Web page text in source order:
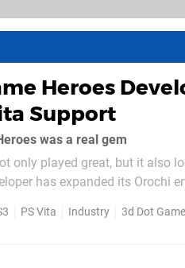
Heroes
Support
was a real gem
only played great, but it also
has expanded its Orochi
PS Vita Industry 3d Dot